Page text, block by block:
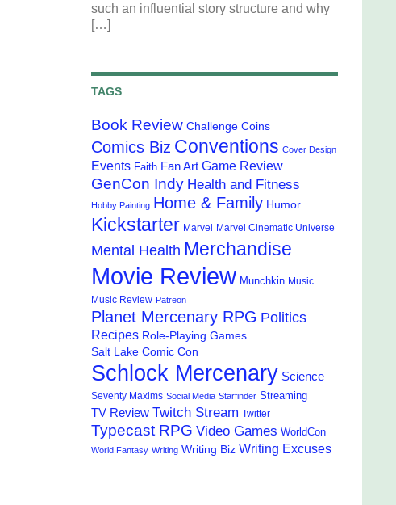
such an influential story structure and why
[…]
TAGS
Book Review Challenge Coins
Comics Biz Conventions Cover Design
Events Faith Fan Art Game Review
GenCon Indy Health and Fitness
Hobby Painting Home & Family Humor
Kickstarter Marvel Marvel Cinematic Universe
Mental Health Merchandise
Movie Review Munchkin Music
Music Review Patreon
Planet Mercenary RPG Politics
Recipes Role-Playing Games
Salt Lake Comic Con
Schlock Mercenary Science
Seventy Maxims Social Media Starfinder Streaming
TV Review Twitch Stream Twitter
Typecast RPG Video Games WorldCon
World Fantasy Writing Writing Biz Writing Excuses